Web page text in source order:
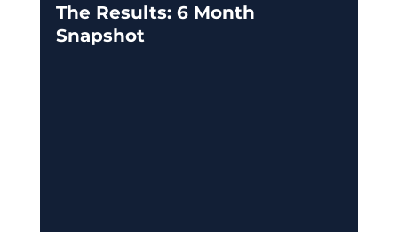
The Results: 6 Month
Snapshot